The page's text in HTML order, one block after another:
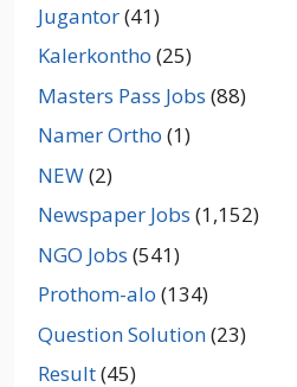
Jugantor(41)
Kalerkontho (25)
Masters Pass Jobs (88)
Namer Ortho (1)
NEW(2)
Newspaper Jobs (1,152)
NGO Jobs (541)
Prothom-alo (134)
Question Solution(23)
Result(45)